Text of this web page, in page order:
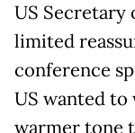
US Secretary
limited
conference
US wanted to
warmer tone